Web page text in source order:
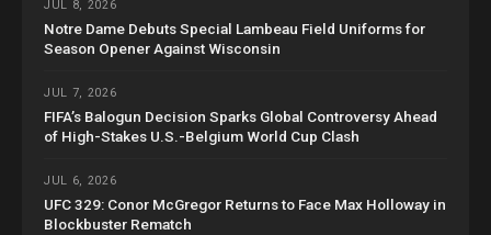
JUL 8, 2026
Notre Dame Debuts Special Lambeau Field Uniforms for
Season Opener Against Wisconsin
JUL 7, 2026
FIFA’s Balogun Decision Sparks Global Controversy Ahead
of High-Stakes U.S.-Belgium World Cup Clash
JUL 6, 2026
UFC 329: Conor McGregor Returns to Face Max Holloway in
Blockbuster Rematch